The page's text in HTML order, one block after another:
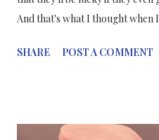
And that's what I thought
more infographics for my
SHARE POST A COMMENT